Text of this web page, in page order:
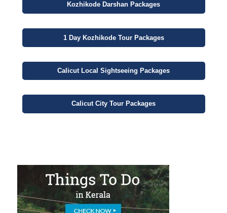
Kozhikode Darshan Packages
1 DayKozhikode Tour Packages
Calicut Local Sightseeing Packages
Calicut City Tour Packages